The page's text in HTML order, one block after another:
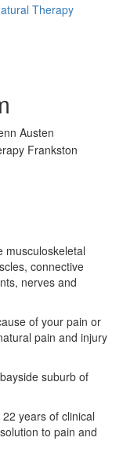
Austen
musculoskeletal
connective
nerves and
of your pain or
pain and injury
suburb of
years of clinical
to pain and